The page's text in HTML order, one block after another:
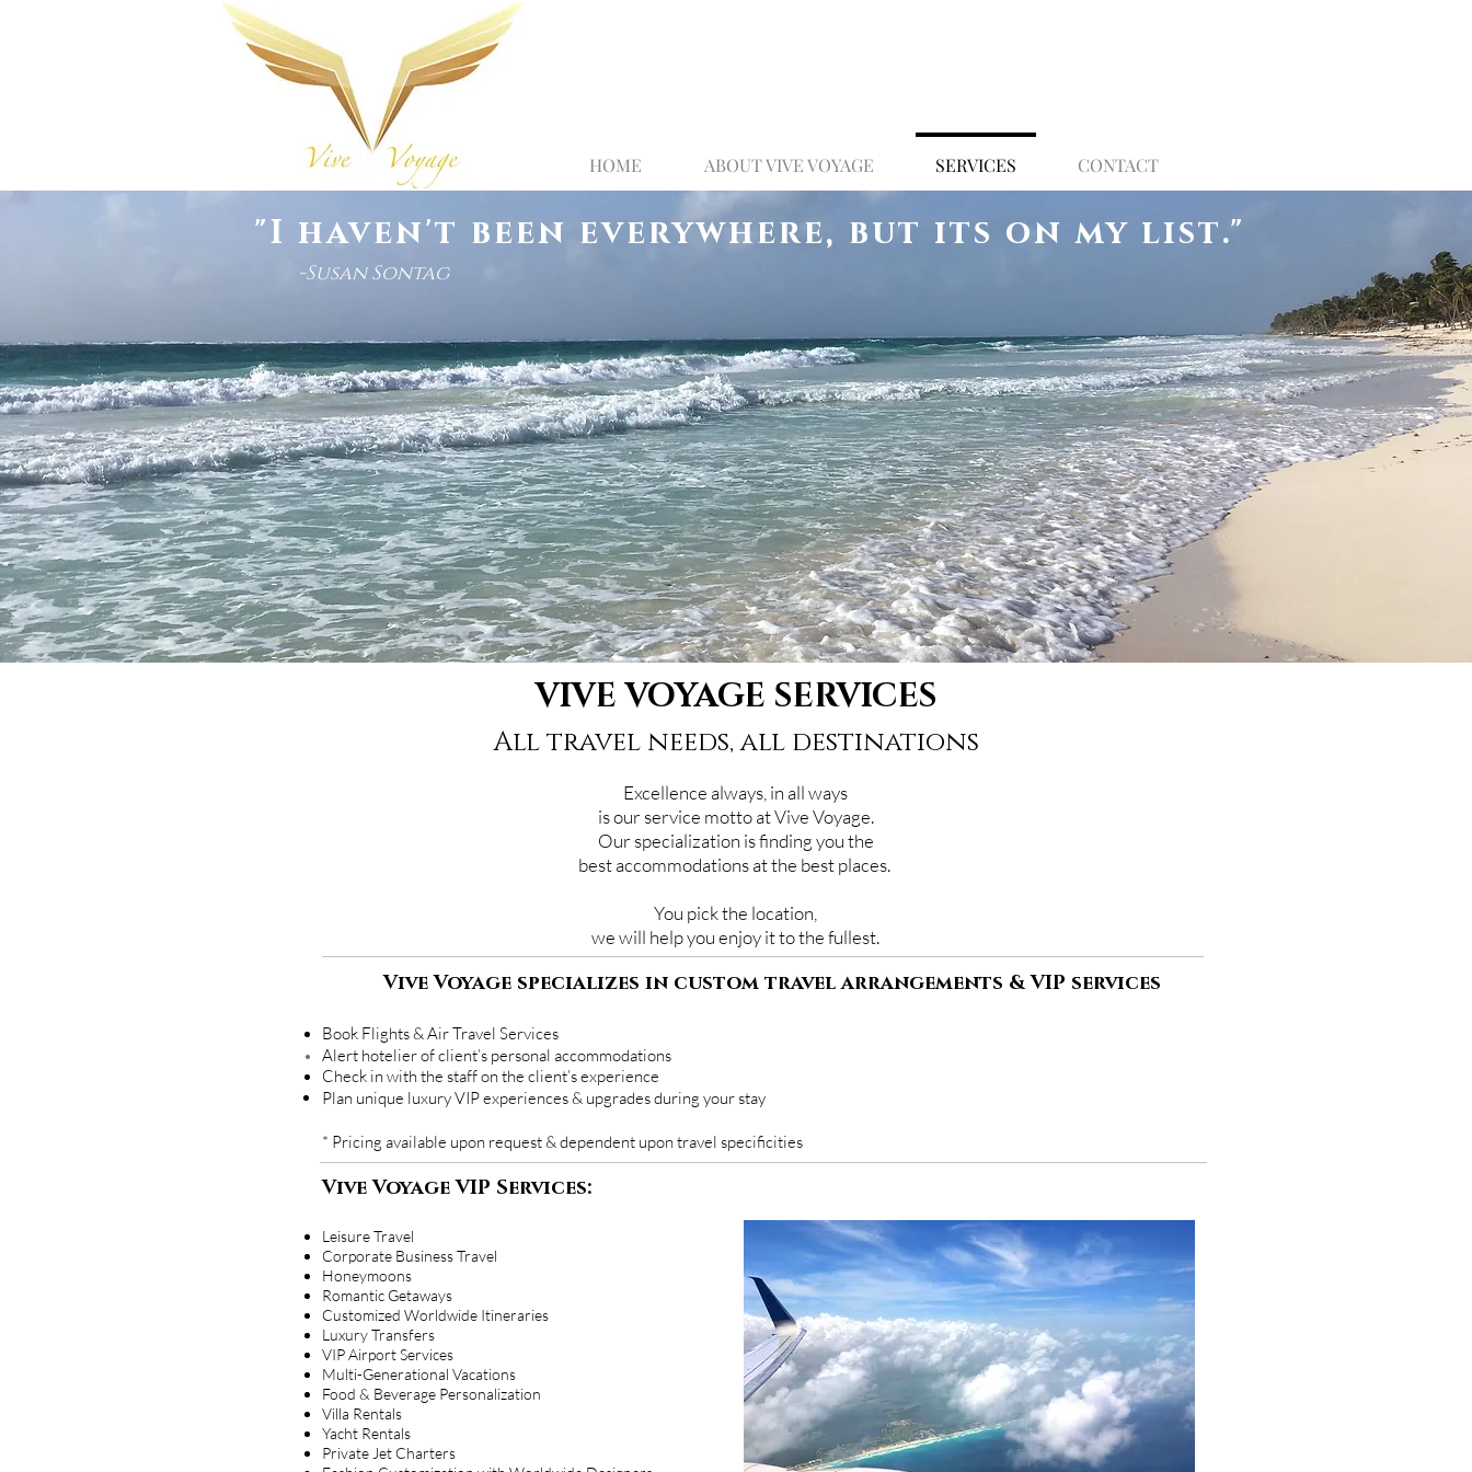
HOME ABOUT VIVE VOYAGE SERVICES CONTACT
"I haven't been everywhere, but its on my list."
-Susan Sontag
VIVE VOYAGE SERVICES
All travel needs, all destinations
Excellence always, in all ways
is our service motto at Vive Voyage.
Our specialization is finding you the
best accommodations at the best places.
You pick the location,
we will help you enjoy it to the fullest.
Vive Voyage specializes in custom travel arrangements & VIP services
Book Flights & Air Travel Services
Alert hotelier of client’s personal accommodations
Check in with the staff on the client’s experience
Plan unique luxury VIP experiences & upgrades during your stay
* Pricing available upon request & dependent upon travel specificities
Vive Voyage VIP Services:
Leisure Travel
Corporate Business Travel
Honeymoons
Romantic Getaways
Customized Worldwide Itineraries
Luxury Transfers
VIP Airport Services
Multi-Generational Vacations
Food & Beverage Personalization
Villa Rentals
Yacht Rentals
Private Jet Charters